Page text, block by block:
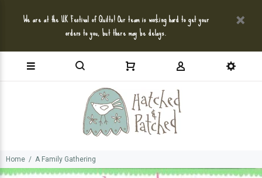
We are at the UK Festival of Quilts! Our team is working hard to get your
orders to you, but there may be delays.
Home A Family Gathering